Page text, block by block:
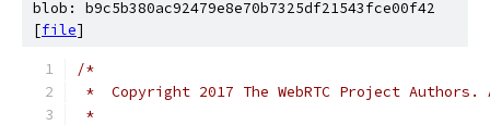
blob: b9c5b380ac92479e8e70b7325df21543fce00f42
[file]
/*
*  Copyright 2017 The WebRTC Project
*